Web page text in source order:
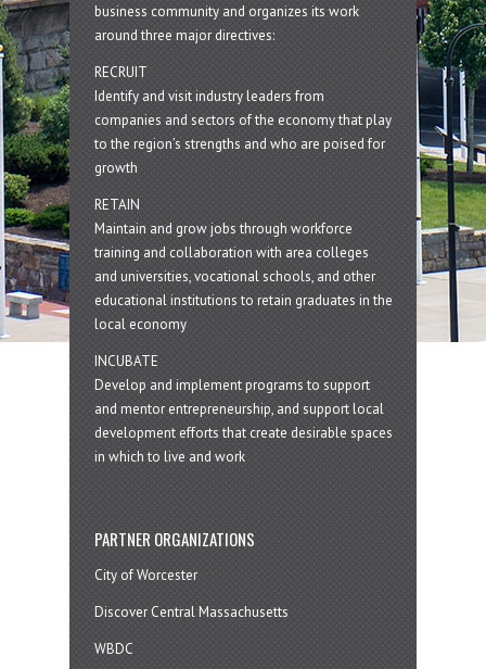
business community and organizes its work
around three major directives:
RECRUIT
Identify and visit industry leaders from
companies and sectors of the economy that play
to the region’s strengths and who are poised for
growth
RETAIN
Maintain and grow jobs through workforce
training and collaboration with area colleges
and universities, vocational schools, and other
educational institutions to retain graduates in the
local economy
INCUBATE
Develop and implement programs to support
and mentor entrepreneurship, and support local
development efforts that create desirable spaces
in which to live and work
PARTNER ORGANIZATIONS
City of Worcester
Discover Central Massachusetts
WBDC